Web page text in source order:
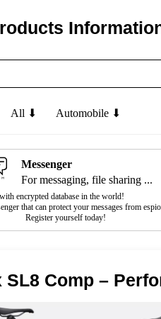
All ⬇ Automobile ⬇
Messenger
For messaging, file sharing ...
encrypted database in the world!
that can protect your messages from
Register yourself today!
Comp –